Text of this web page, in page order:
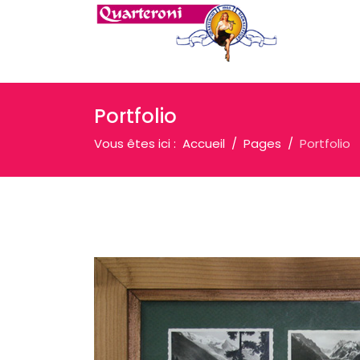
Portfolio
Vous êtes ici : Accueil Pages Portfolio